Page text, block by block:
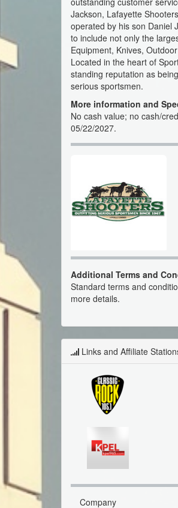
Jackson, Lafayette
operated by his son Daniel
to include not only the
Equipment, Knives,
Located in the heart of
standing reputation as
serious sportsmen.
More information and
No cash value; no cash/
05/22/2027.
Additional Terms and
Standard terms and
more details.
Links and Affiliate
Company